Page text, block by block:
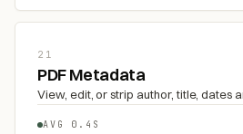
21
PDF Metadata
View, edit, or strip author, title, dates
AVG 0.4S